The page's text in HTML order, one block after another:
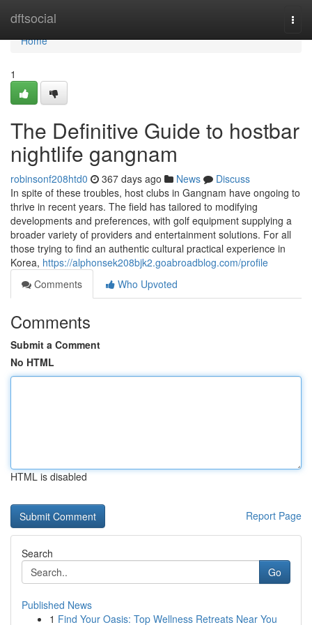
dftsocial
Home
Home
1
The Definitive Guide to hostbar
nightlife gangnam
robinsonf208htd0 367 days ago News
Discuss
In spite of these troubles, host clubs in Gangnam have ongoing to
thrive in recent years. The field has tailored to modifying
developments and preferences, with golf equipment supplying a
broader variety of providers and entertainment solutions. For all
those trying to find an authentic cultural practical experience in
Korea, https://alphonsek208bjk2.goabroadblog.com/profile
Comments
Who Upvoted
Comments
Submit a Comment
No HTML
HTML is disabled
Report Page
Search
Go
Published News
1 Find Your Oasis: Top Wellness Retreats Near You